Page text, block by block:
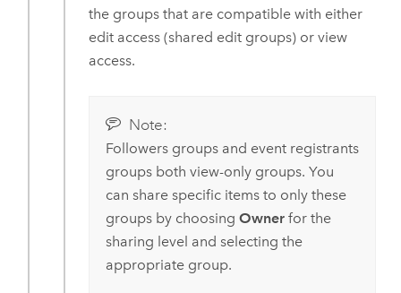
the groups that are compatible with either
edit access (shared edit groups) or view
access.
Note:
Followers groups and event registrants
groups both view-only groups. You
can share specific items to only these
groups by choosing Ownerfor the
sharing level and selecting the
appropriate group.